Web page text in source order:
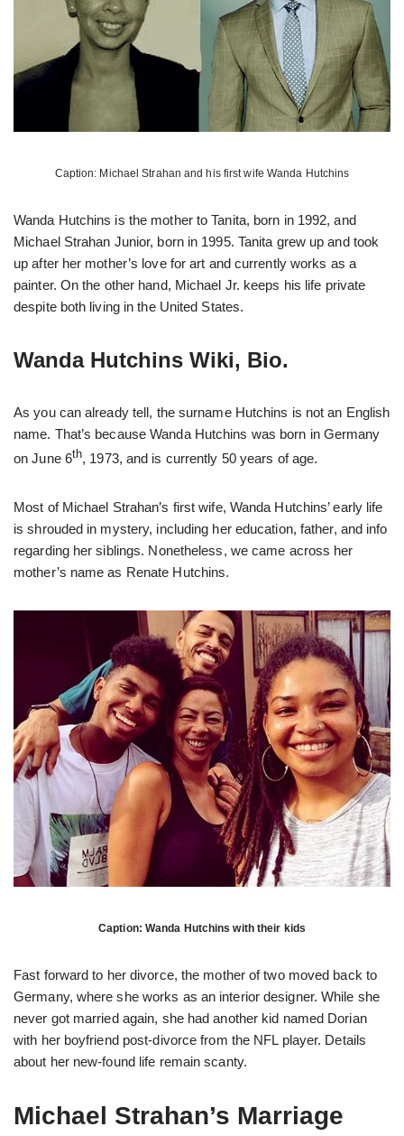
Caption: Michael Strahan and his first wife Wanda Hutchins
Wanda Hutchins is the mother to Tanita, born in 1992, and
Michael Strahan Junior, born in 1995. Tanita grew up and took
up after her mother’s love for art and currently works as a
painter. On the other hand, Michael Jr. keeps his life private
despite both living in the United States.
Wanda Hutchins Wiki, Bio.
As you can already tell, the surname Hutchins is not an English
name. That’s because Wanda Hutchins was born in Germany
on June 6th, 1973, and is currently 50 years of age.
Most of Michael Strahan’s first wife, Wanda Hutchins’ early life
is shrouded in mystery, including her education, father, and info
regarding her siblings. Nonetheless, we came across her
mother’s name as Renate Hutchins.
Caption: Wanda Hutchins with their kids
Fast forward to her divorce, the mother of two moved back to
Germany, where she works as an interior designer. While she
never got married again, she had another kid named Dorian
with her boyfriend post-divorce from the NFL player. Details
about her new-found life remain scanty.
Michael Strahan’s Marriage